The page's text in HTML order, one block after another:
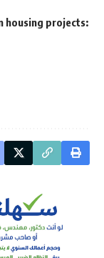
housing projects: